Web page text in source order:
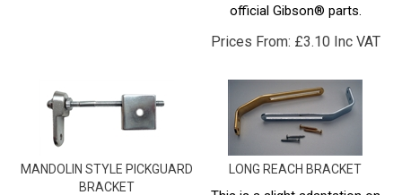
3.10 Inc VAT
MANDOLIN STYLE PICKGUARD
BRACKET
LONG REACH BRACKET
This is a slight adaptation on